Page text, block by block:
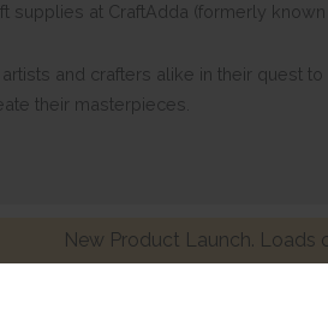
New Product Launch. Loads
supplies at CraftAdda (formerly known
and crafters alike in their quest to
their masterpieces.
Made with ❤ in